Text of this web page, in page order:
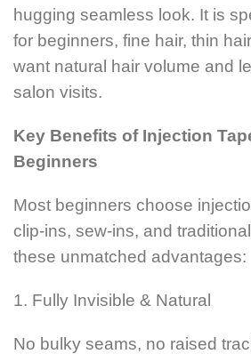
hugging seamless look. It is
for beginners, fine hair, thin
want natural hair volume and
salon visits.
Key Benefits of Injection
Beginners
Most beginners choose
clip-ins, sew-ins, and
these unmatched advantages:
1. Fully Invisible & Natural
No bulky seams, no raised